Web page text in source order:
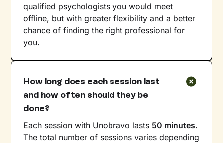
qualified psychologists you would meet
offline, but with greater flexibility and a better
chance of finding the right professional for
you.
How long does each session last
and how often should they be
done?
Each session with Unobravo lasts 50 minutes.
The total number of sessions varies depending